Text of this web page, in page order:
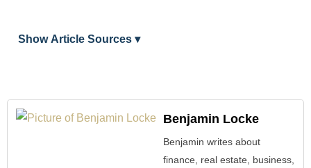
Show Article Sources ▾
Benjamin Locke
Benjamin writes about
finance, real estate, business,